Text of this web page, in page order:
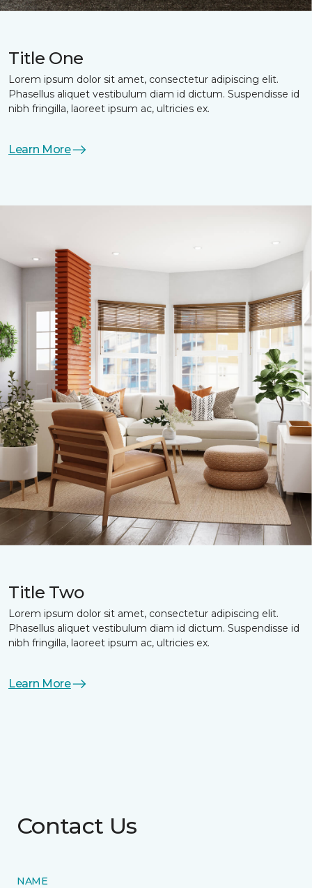
Title One
Lorem ipsum dolor sit amet, consectetur adipiscing elit.
Phasellus aliquet vestibulum diam id dictum. Suspendisse id
nibh fringilla, laoreet ipsum ac, ultricies ex.
Learn More
Title Two
Lorem ipsum dolor sit amet, consectetur adipiscing elit.
Phasellus aliquet vestibulum diam id dictum. Suspendisse id
nibh fringilla, laoreet ipsum ac, ultricies ex.
Learn More
Contact Us
NAME